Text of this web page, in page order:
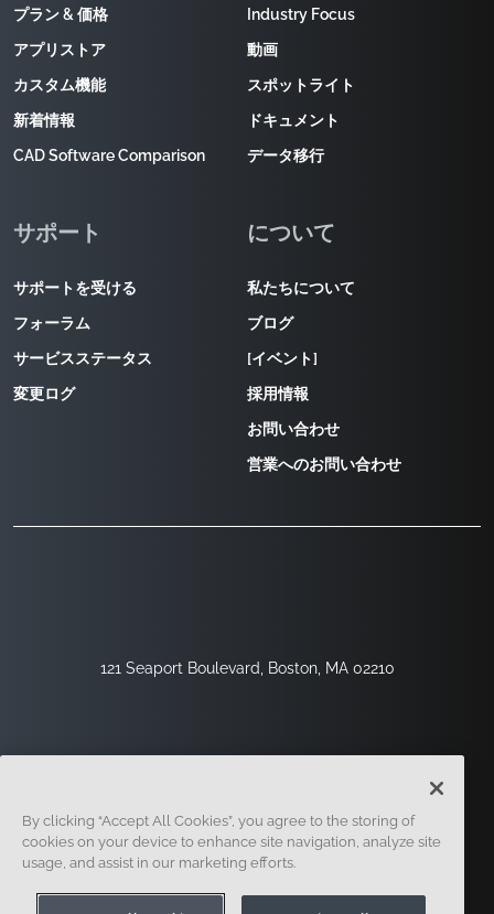
121 Seaport Boulevard, Boston, MA 02210
プラン & 価格
アプリストア
カスタム機能
新着情報
CAD Software Comparison
Industry Focus
動画
スポットライト
ドキュメント
データ移行
サポート
サポートを受ける
フォーラム
サービスステータス
変更ログ
について
私たちについて
ブログ
[イベント]
採用情報
お問い合わせ
営業へのお問い合わせ
サインアップ セキュリティ
By clicking “Accept All Cookies”, you agree to the storing of
cookies on your device to enhance site navigation, analyze site
usage, and assist in our marketing efforts.